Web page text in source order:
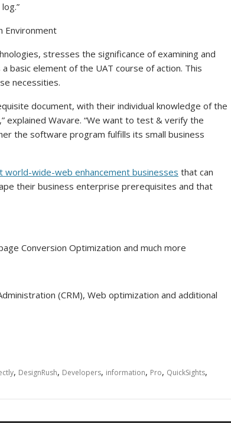
Environment
stresses the significance of examining and
basic element of the UAT course of action. This
necessities.
document, with their individual knowledge of the
explained Wavare. “We want to test & verify the
the software program fulfills its small business
wide-web enhancement businesses that can
their business enterprise prerequisites and that
Conversion Optimization and much more
(CRM), Web optimization and additional
, DesignRush, Developers, information, Pro, QuickSights,